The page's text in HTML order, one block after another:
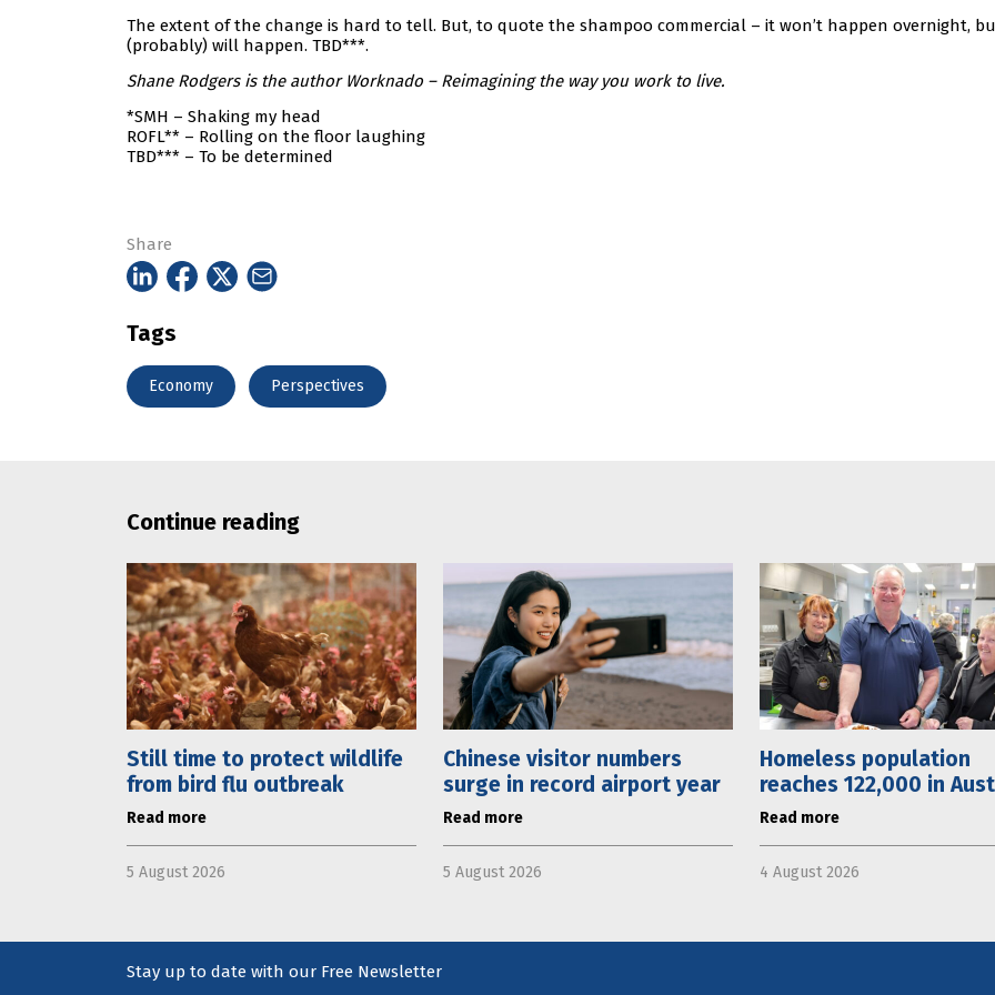
The extent of the change is hard to tell. But, to quote the shampoo commercial – it won’t happen overnight,
(probably) will happen. TBD***.
Shane Rodgers is the author Worknado – Reimagining the way you work to live.
*SMH – Shaking my head
ROFL** – Rolling on the floor laughing
TBD*** – To be determined
Share
Tags
Economy Perspectives
Continue reading
Still time to protect wildlife
from bird flu outbreak
Read more
5 August 2026
Chinese visitor numbers
surge in record airport year
Read more
5 August 2026
Homeless population
reaches 122,000 in
Read more
4 August 2026
Stay up to date with our Free Newsletter